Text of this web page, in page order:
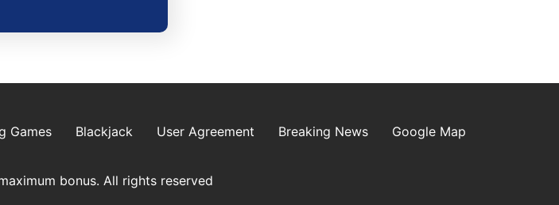
Games Blackjack User Agreement Breaking News Google Map
bonus. All rights reserved